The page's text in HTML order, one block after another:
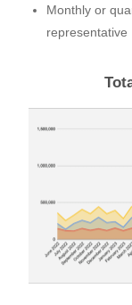
Monthly or
representative